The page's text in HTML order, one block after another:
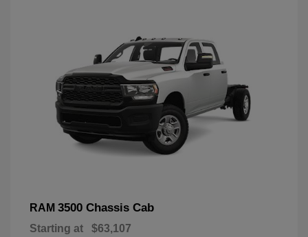
RAM 3500 Chassis Cab
Starting at $63,107